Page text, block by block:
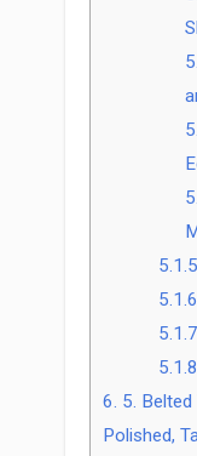
6. 5.
Polished,